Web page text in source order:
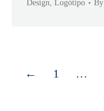
Design, Logótipo By
← 1 …